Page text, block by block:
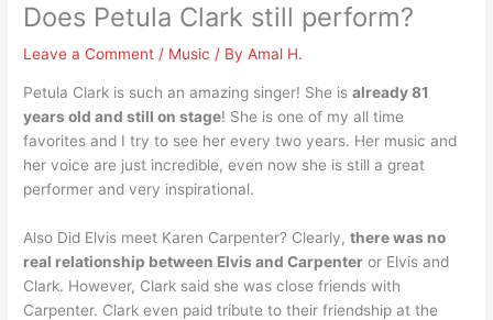
Does Petula Clark still perform?
Leave a Comment / Music / ByAmal H.
Petula Clark is such an amazing singer! She isalready 81
years old and still on stage! She is one of my all time
favorites and I try to see her every two years. Her music and
her voice are just incredible, even now she is still a great
performer and very inspirational.
Also Did Elvis meet Karen Carpenter? Clearly,there was no
real relationship between Elvis and Carpenter or Elvis and
Clark. However, Clark said she was close friends with
Carpenter. Clark even paid tribute to their friendship at the